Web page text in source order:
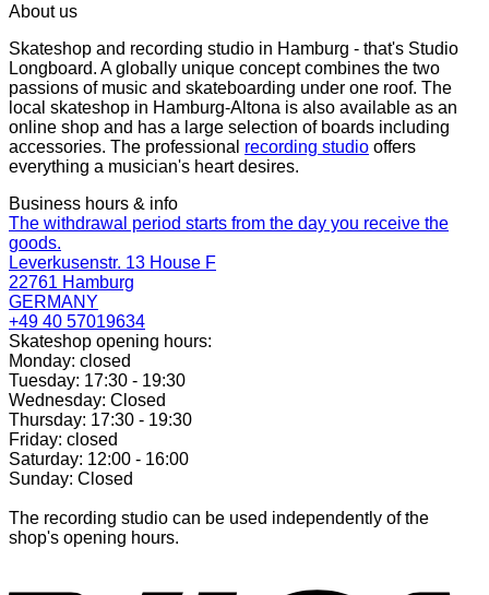
About us
Skateshop and recording studio in Hamburg - that's Studio
Longboard. A globally unique concept combines the two
passions of music and skateboarding under one roof. The
local skateshop in Hamburg-Altona is also available as an
online shop and has a large selection of boards including
accessories. The professional recording studio offers
everything a musician's heart desires.
Business hours & info
The withdrawal period starts from the day you receive the
goods.
Leverkusenstr. 13 House F
22761 Hamburg
GERMANY
+49 40 57019634
Skateshop opening hours:
Monday: closed
Tuesday: 17:30 - 19:30
Wednesday: Closed
Thursday: 17:30 - 19:30
Friday: closed
Saturday: 12:00 - 16:00
Sunday: Closed
The recording studio can be used independently of the
shop's opening hours.